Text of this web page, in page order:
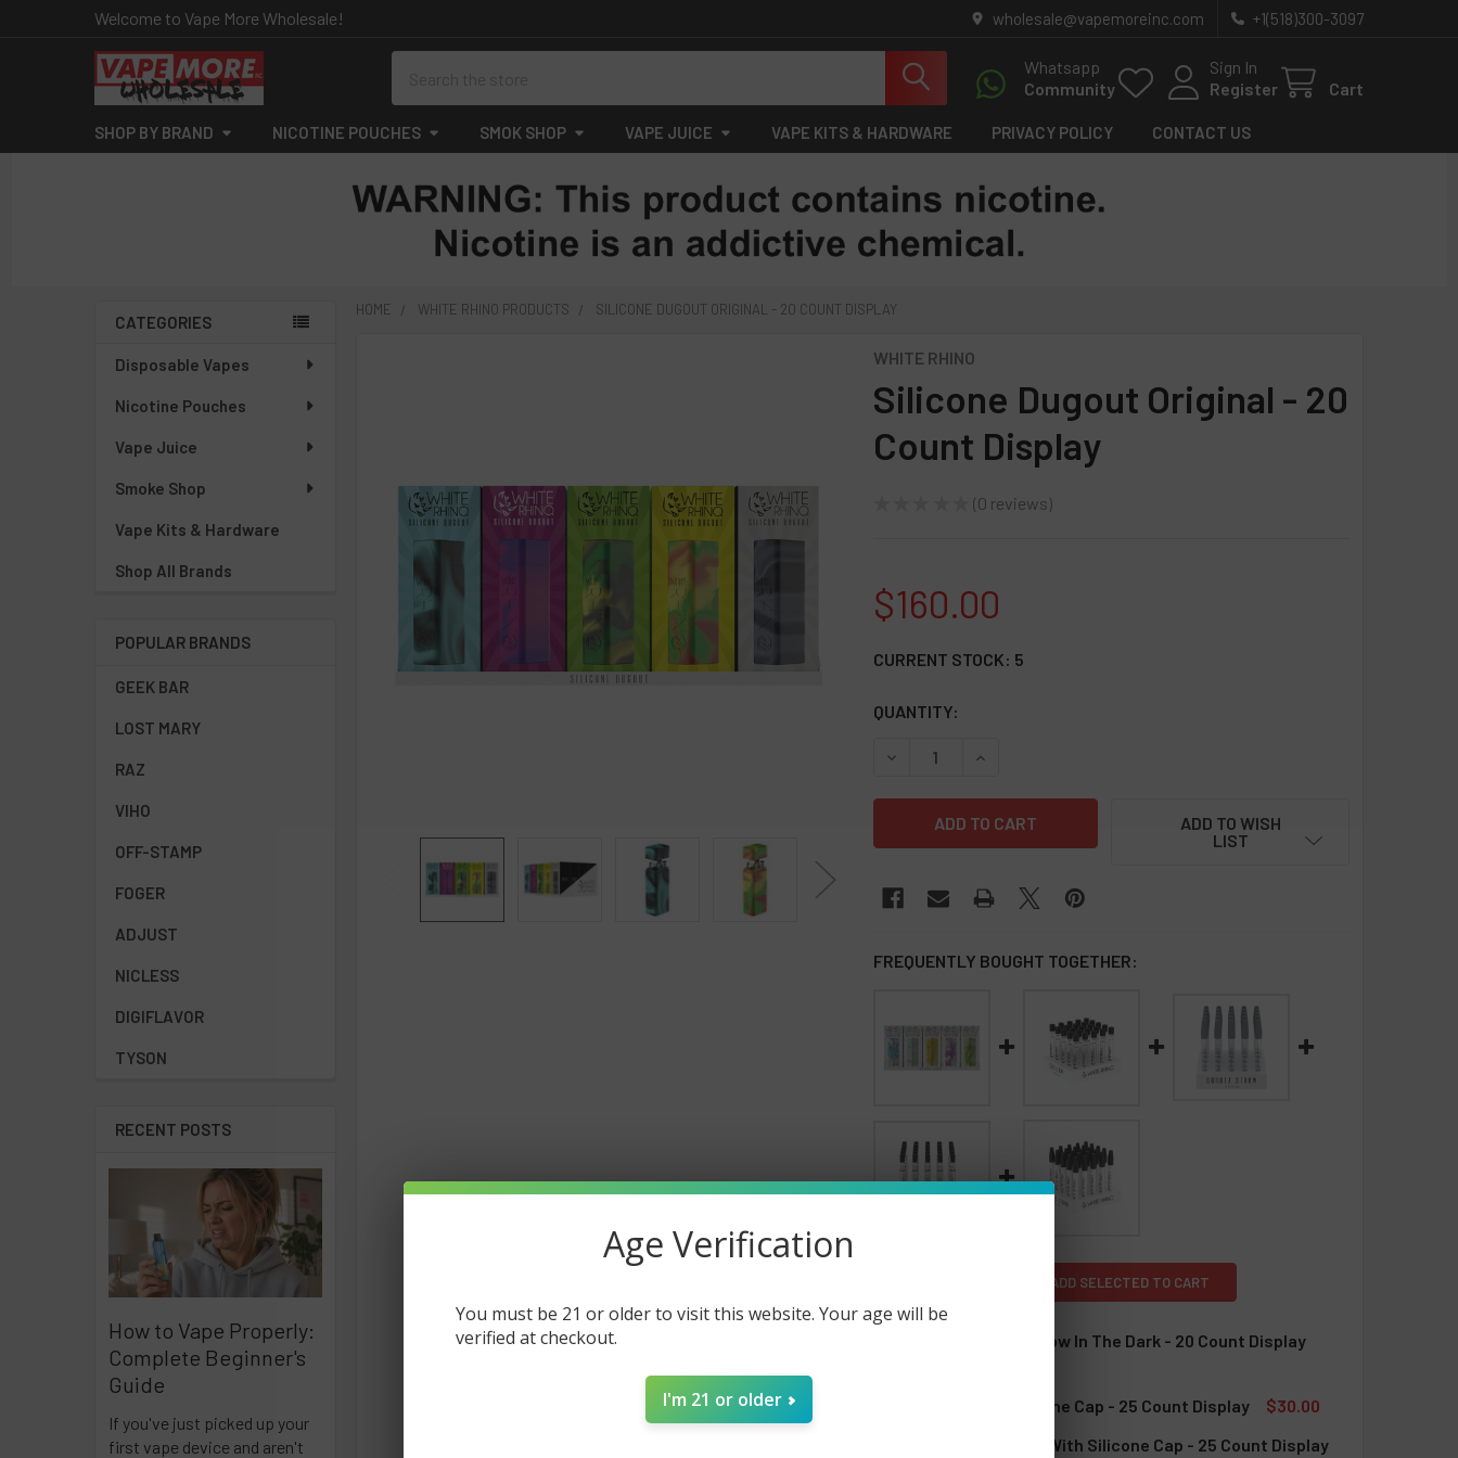
Welcome to Vape More Wholesale! wholesale@vapemoreinc.com +1(518)300-3097
Whatsapp
Community
Sign In
Register
Cart
SHOP BY BRAND NICOTINE POUCHES SMOK SHOP VAPE JUICE VAPE KITS & HARDWARE PRIVACY POLICY CONTACT US
Sidebar
CATEGORIES
Disposable Vapes
Nicotine Pouches
Vape Juice
Smoke Shop
Vape Kits & Hardware
Shop All Brands
POPULAR BRANDS
GEEK BAR
LOST MARY
RAZ
VIHO
OFF-STAMP
FOGER
ADJUST
NICLESS
DIGIFLAVOR
TYSON
RECENT POSTS
How to Vape Properly:
Complete Beginner's
Guide
If you've just picked up your
first vape device and aren't
HOME WHITE RHINO PRODUCTS SILICONE DUGOUT ORIGINAL - 20 COUNT DISPLAY
WHITE RHINO
Silicone Dugout Original - 20
Count Display
0 reviews
0
$160.00
CURRENT STOCK: 5
QUANTITY:
DECREASE QUANTITY OF SILICONE DUGOUT ORIGINAL - 20 COUNT DISPLAY
INCREASE QUANTITY OF SILICONE DUGOUT ORIGINAL - 20
ADD TO WISH
LIST
FREQUENTLY BOUGHT TOGETHER:
ADD SELECTED TO CART
Silicone Dugout Glow In The Dark - 20 Count Display
Chillum With Silicone Cap - 25 Count Display
$30.00
Quartz Dab Straw With Silicone Cap - 25 Count Display
Age Verification
You must be 21 or older to visit this website. Your age will be
verified at checkout.
I'm 21 or older